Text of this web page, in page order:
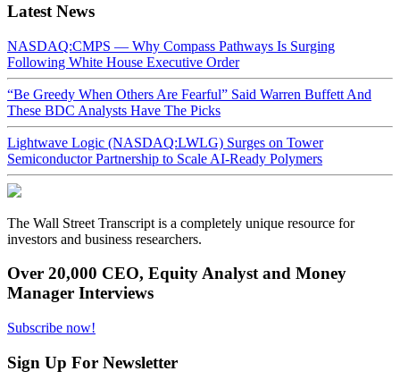
Latest News
NASDAQ:CMPS — Why Compass Pathways Is Surging
Following White House Executive Order
“Be Greedy When Others Are Fearful” Said Warren Buffett And
These BDC Analysts Have The Picks
Lightwave Logic (NASDAQ:LWLG) Surges on Tower
Semiconductor Partnership to Scale AI-Ready Polymers
The Wall Street Transcript is a completely unique resource for
investors and business researchers.
Over 20,000 CEO, Equity Analyst and Money
Manager Interviews
Subscribe now!
Sign Up For Newsletter